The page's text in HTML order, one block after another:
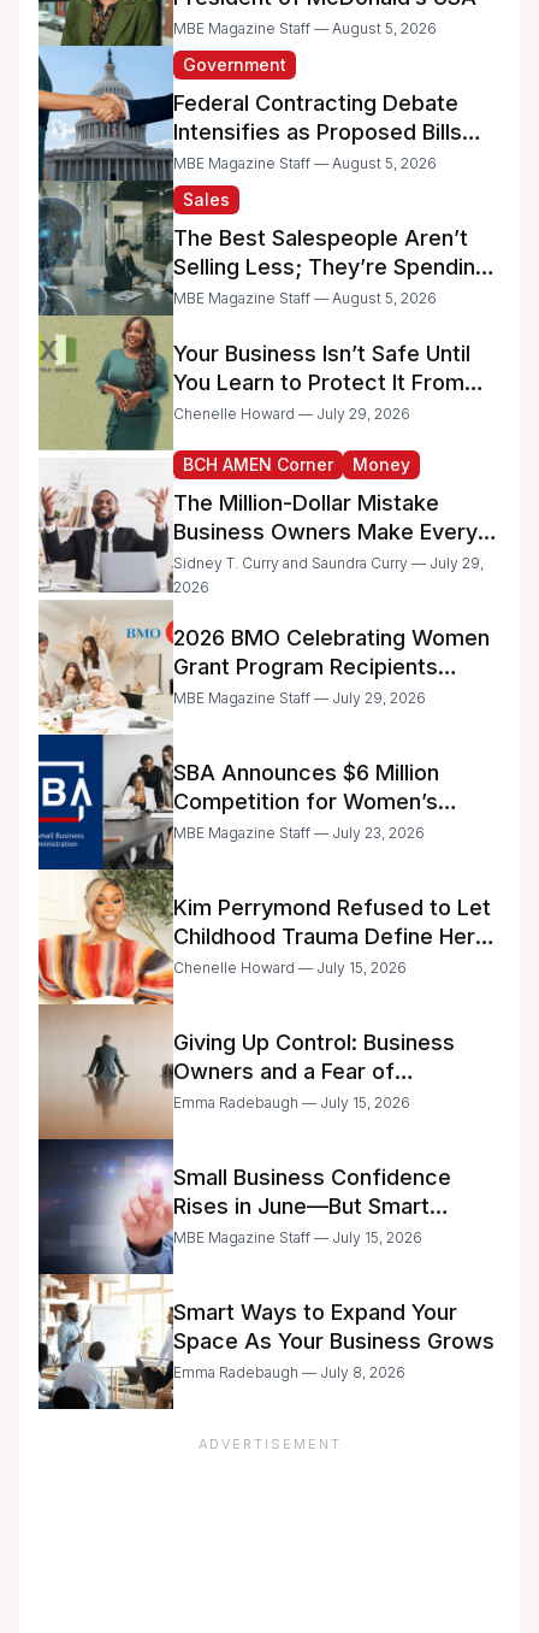
MBE Magazine Staff — August 5, 2026
Government
Federal Contracting Debate
Intensifies as Proposed Bills
Raise Concerns for Women-
and Minority-Owned
Businesses
MBE Magazine Staff — August 5, 2026
Sales
The Best Salespeople Aren’t
Selling Less; They’re Spending
Too Much Time on
MBE Magazine Staff — August 5, 2026
Your Business Isn’t Safe Until
You Learn to Protect It From
the IRS
Chenelle Howard — July 29, 2026
BCH AMEN Corner Money
The Million-Dollar Mistake
Business Owners Make Every
Day
Sidney T. Curry and Saundra Curry — July 29,
2026
2026 BMO Celebrating Women
Grant Program Recipients
Announced
MBE Magazine Staff — July 29, 2026
SBA Announces $6 Million
Competition for Women’s
Business Center Modernization
MBE Magazine Staff — July 23, 2026
Kim Perrymond Refused to Let
Childhood Trauma Define Her
Future
Chenelle Howard — July 15, 2026
Giving Up Control: Business
Owners and a Fear of
Delegation
Emma Radebaugh — July 15, 2026
Small Business Confidence
Rises in June—But Smart
Entrepreneurs Are Still Moving
MBE Magazine Staff — July 15, 2026
Smart Ways to Expand Your
Space As Your Business Grows
Emma Radebaugh — July 8, 2026
ADVERTISEMENT